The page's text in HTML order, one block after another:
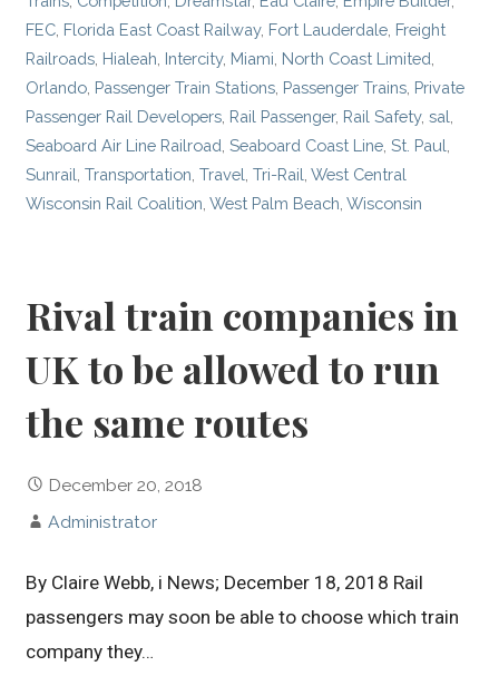
FEC Florida East Coast Railway, Fort Lauderdale Freight
Railroads Hialeah Intercity, Miami North Coast Limited
Orlando Passenger Train Stations Passenger Trains Private
Passenger Rail Developers Rail Passenger, Rail Safety,sal
Seaboard Air Line Railroad ,Seaboard Coast Line ,St. Paul
Sunrail ,Transportation ,Travel ,Tri-Rail ,West Central
Wisconsin Rail Coalition ,West Palm Beach ,Wisconsin
Rival train companies in
UK to be allowed to run
the same routes
December 20, 2018
Administrator
By Claire Webb, i News; December 18, 2018 Rail
passengers may soon be able to choose which train
company they…